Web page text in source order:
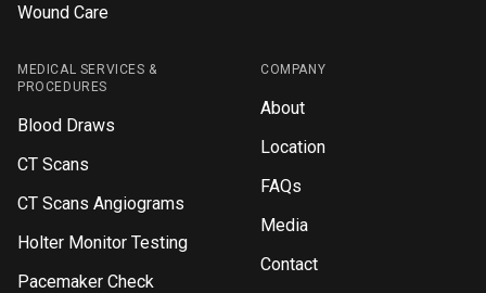
Wound Care
MEDICAL SERVICES &
PROCEDURES
Blood Draws
CT Scans
CT Scans Angiograms
Holter Monitor Testing
Pacemaker Check
COMPANY
About
Location
FAQs
Media
Contact